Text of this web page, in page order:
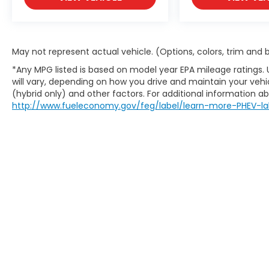
they want something dependable, capable,
The right size for family or business
4WD for added confidence
A clean, no-nonsense setup
A reputation that holds value
Original MSRP is $41,715.
May not represent actual vehicle. (Options, colors, trim and
*Any MPG listed is based on model year EPA mileage
will vary, depending on how you drive and maintain your
(hybrid only) and other factors. For additional information
http://www.fueleconomy.gov/feg/label/learn-more-PHEV-